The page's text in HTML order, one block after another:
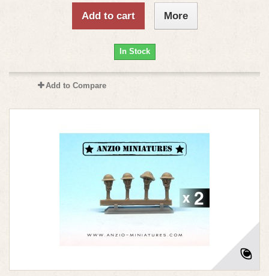
Add to cart More
In Stock
Add to Compare